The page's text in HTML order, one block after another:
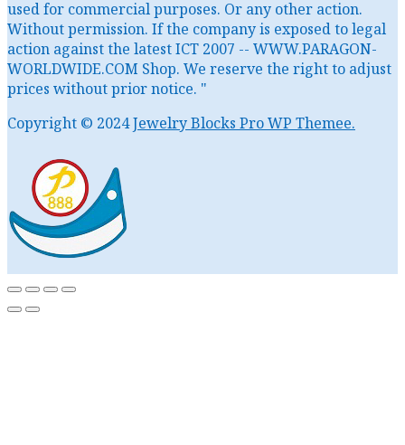
used for commercial purposes. Or any other action.
Without permission. If the company is exposed to legal
action against the latest ICT 2007 -- WWW.PARAGON-
WORLDWIDE.COM Shop. We reserve the right to adjust
prices without prior notice. "
Copyright © 2024Jewelry Blocks Pro WP Themee.